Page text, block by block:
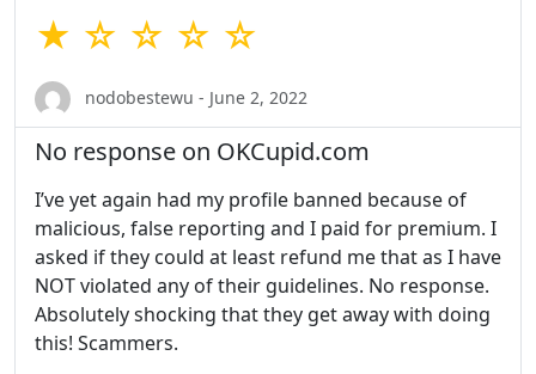
★ ☆ ☆ ☆ ☆
nodobestewu - June 2, 2022
No response on OKCupid.com
I’ve yet again had my profile banned because of
malicious, false reporting and I paid for premium. I
asked if they could at least refund me that as I have
NOT violated any of their guidelines. No response.
Absolutely shocking that they get away with doing
this! Scammers.